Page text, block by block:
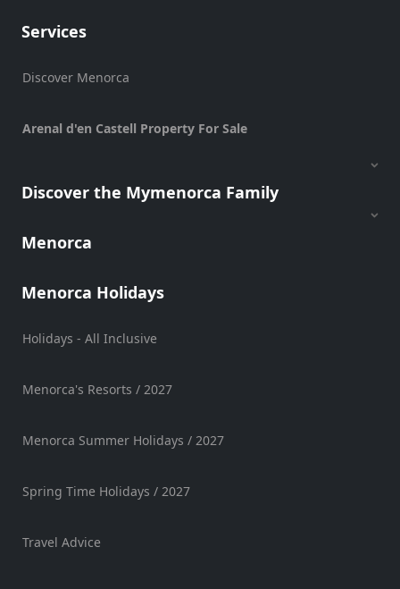
Charter
Hire
Services
Shows
Events
Submit
Services
Discover Menorca
Arenal d'en Castell Property For Sale
Discover the Mymenorca Family
Menorca
Menorca Holidays
Holidays - All Inclusive
Menorca's Resorts / 2027
Menorca Summer Holidays / 2027
Spring Time Holidays / 2027
Travel Advice